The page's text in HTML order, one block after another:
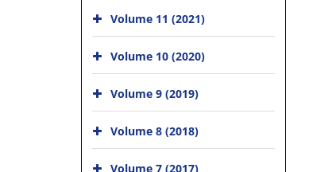
Volume 11 (2021)
Volume 10 (2020)
Volume 9 (2019)
Volume 8 (2018)
Volume 7 (2017)